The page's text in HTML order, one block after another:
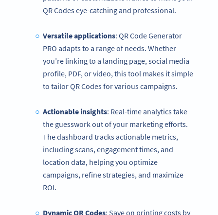
QR Codes eye-catching and professional.
Versatile applications: QR Code Generator
PRO adapts to a range of needs. Whether
you’re linking to a landing page, social media
profile, PDF, or video, this tool makes it simple
to tailor QR Codes for various campaigns.
Actionable insights: Real-time analytics take
the guesswork out of your marketing efforts.
The dashboard tracks actionable metrics,
including scans, engagement times, and
location data, helping you optimize
campaigns, refine strategies, and maximize
ROI.
Dynamic QR Codes: Save on printing costs by